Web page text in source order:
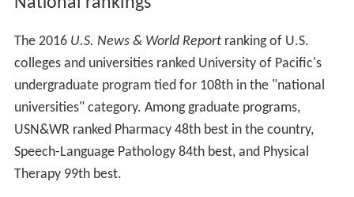
The 2016 U.S. News & World Reportranking of U.S.
colleges and universities ranked University of Pacific's
undergraduate program tied for 108th in the "national
universities" category. Among graduate programs,
USN&WR ranked Pharmacy 48th best in the country,
Speech-Language Pathology 84th best, and Physical
Therapy 99th best.